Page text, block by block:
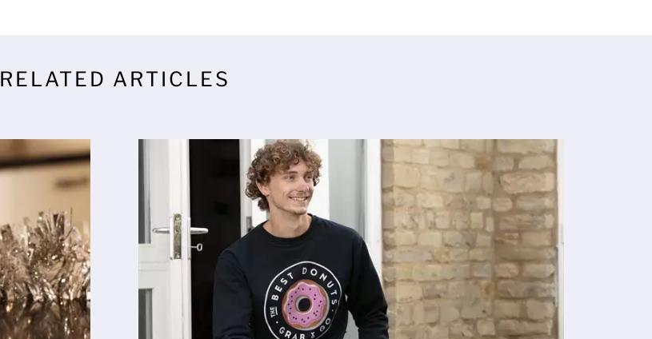
RELATED ARTICLES